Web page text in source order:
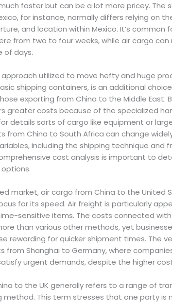
faster but can be a lot more pricey. The
for instance, normally differs relying on
and location within Mexico. It’s common
from two to four weeks, while air cargo can
of days.
approach utilized to move hefty and huge
shipping containers, is an additional
exporting from China to the Middle East.
greater costs because of the specialized
details sorts of cargo like equipment or
from China to South Africa can change
including the shipping technique and
cost analysis is important to
market, air cargo from China to the United
for its speed. Air freight is particularly
sensitive items. The costs connected
than various other methods, yet
rewarding for quicker shipment times. The
from Shanghai to Germany, where
urgent demands, despite the higher
to the UK generally refers to a range of
method. This term stresses that one party is